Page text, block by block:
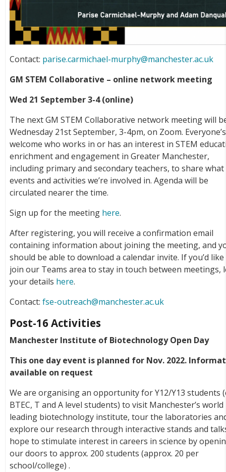
Contact: parise.carmichael-murphy@manchester.ac.uk
GM STEM Collaborative – online network meeting
Wed 21 September 3-4 (online)
The next GM STEM Collaborative network meeting will
Wednesday 21st September, 3-4pm, on Zoom. Everyone’s
welcome who works in or has an interest in STEM
enrichment and engagement in Greater Manchester,
including primary and secondary teachers, to share what
events and activities we’re involved in. Agenda will be
circulated nearer the time.
Sign up for the meeting here.
After registering, you will receive a confirmation email
containing information about joining the meeting, and
should be able to download a calendar invite. If you’d
join our Teams area to stay in touch between meetings,
your details here.
Contact:fse-outreach@manchester.ac.uk
Post-16 Activities
Manchester Institute of Biotechnology Open Day
This one day event is planned for Nov. 2022.
available on request
We are organising an opportunity for Y12/Y13 students
BTEC, T and A level students) to visit Manchester’s world
leading biotechnology institute, tour the laboratories
explore our research through interactive stands and
hope to stimulate interest in careers in science by
our doors to approx. 200 students (approx. 20 per
school/college) .